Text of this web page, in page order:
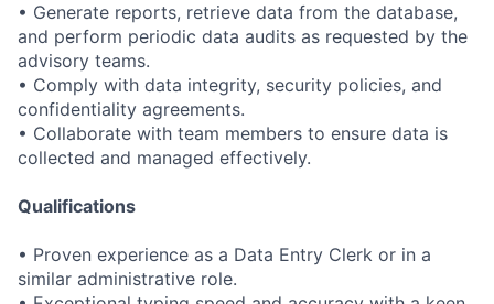
• Generate reports, retrieve data from the database,
and perform periodic data audits as requested by the
advisory teams.
• Comply with data integrity, security policies, and
confidentiality agreements.
• Collaborate with team members to ensure data is
collected and managed effectively.
Qualifications
• Proven experience as a Data Entry Clerk or in a
similar administrative role.